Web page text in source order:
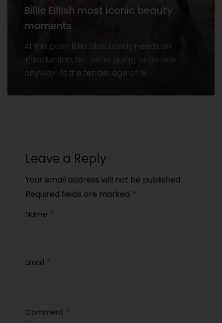
Billie Eillish most iconic beauty
moments
At this point Billie Eilish barely needs an
introduction, but we’re going to do one
anyway. At the tender age of 19
Leave a Reply
Your email address will not be published.
Required fields are marked *
Name *
Email *
Comment *